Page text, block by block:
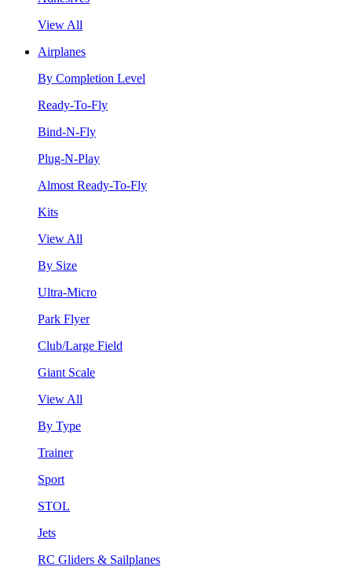
View All
Airplanes
By Completion Level
Ready-To-Fly
Bind-N-Fly
Plug-N-Play
Almost Ready-To-Fly
Kits
View All
By Size
Ultra-Micro
Park Flyer
Club/Large Field
Giant Scale
View All
By Type
Trainer
Sport
STOL
Jets
RC Gliders & Sailplanes